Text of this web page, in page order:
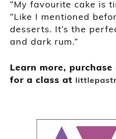
“My favourite cake is
“Like I mentioned
desserts. It’s the
and dark rum.”
Learn more,
for a class at